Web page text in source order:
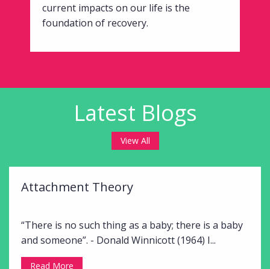
current impacts on our life is the
foundation of recovery.
Latest Blogs
View All
Attachment Theory
“There is no such thing as a baby; there is a baby
and someone”. - Donald Winnicott (1964) I...
Read More